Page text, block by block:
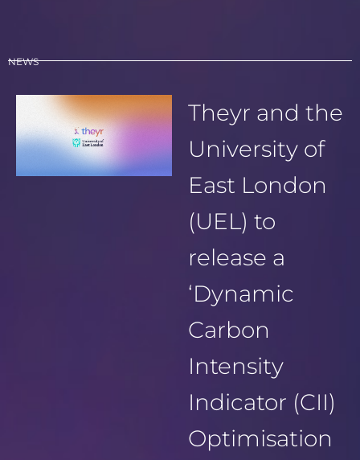
NEWS
Theyr and the
University of
East London
(UEL) to
release a
‘Dynamic
Carbon
Intensity
Indicator (CII)
Optimisation